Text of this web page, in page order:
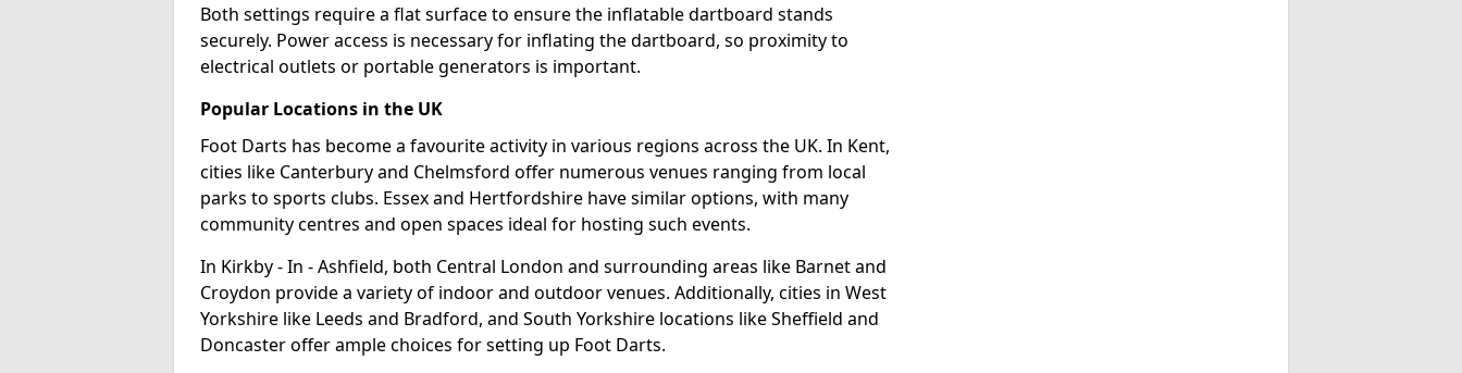
Both settings require a flat surface to ensure the inflatable dartboard stands
securely. Power access is necessary for inflating the dartboard, so proximity to
electrical outlets or portable generators is important.
Popular Locations in the UK
Foot Darts has become a favourite activity in various regions across the UK. In Kent,
cities like Canterbury and Chelmsford offer numerous venues ranging from local
parks to sports clubs. Essex and Hertfordshire have similar options, with many
community centres and open spaces ideal for hosting such events.
In Kirkby - In - Ashfield, both Central London and surrounding areas like Barnet and
Croydon provide a variety of indoor and outdoor venues. Additionally, cities in West
Yorkshire like Leeds and Bradford, and South Yorkshire locations like Sheffield and
Doncaster offer ample choices for setting up Foot Darts.